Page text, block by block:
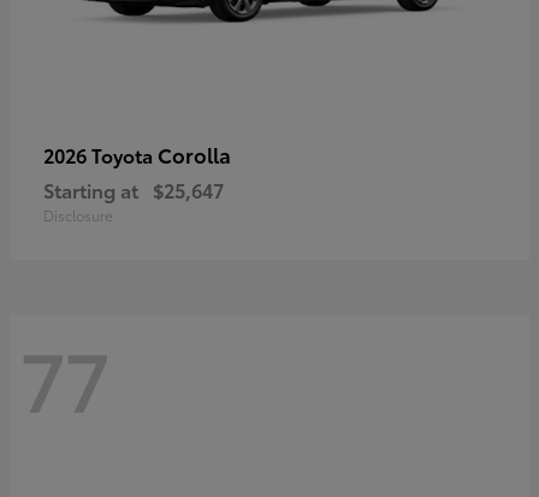
2026 Toyota Corolla
Starting at $25,647
Disclosure
77